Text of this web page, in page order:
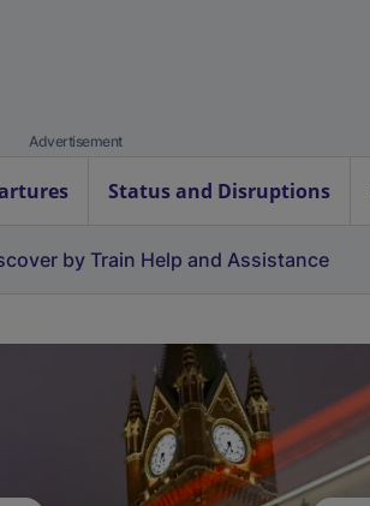
Advertisement
Status and Disruptions
by Train Help and Assistance